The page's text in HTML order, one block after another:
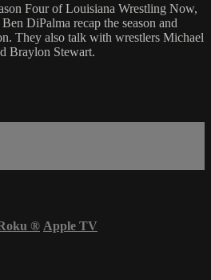
Four of Louisiana Wrestling Now,
DiPalma recap the season and
They also talk with wrestlers Michael
Braylon Stewart.
® Apple TV